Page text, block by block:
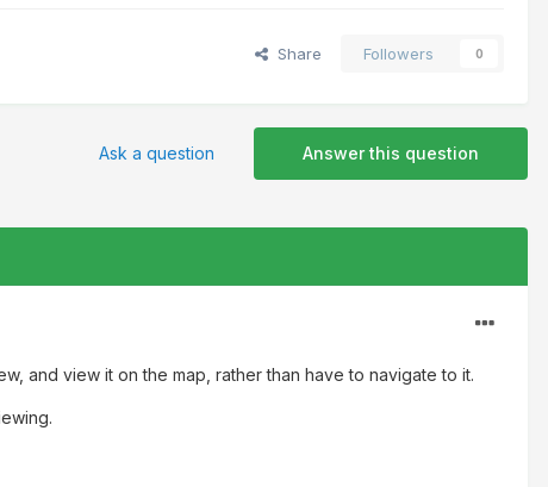
Share Followers 0
Answer this question
Ask a question
and view it on the map, rather than have to navigate to it.